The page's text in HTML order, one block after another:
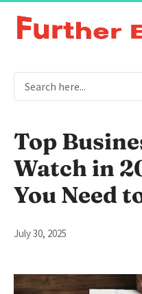
Top
Watch in
You Need
July 30, 2025